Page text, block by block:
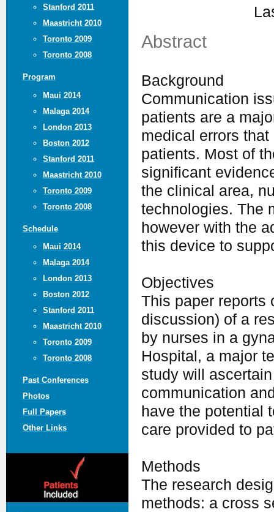
Stanford 2011
Maastricht 2010
Toronto 2009
Toronto 2008
Program
Maui 2014
Malaga 2014
London 2013
Boston 2012
Stanford 2011
Maastricht 2010
Toronto 2009
Toronto 2008
Schedule
Maui 2014
Malaga 2014
London 2013
Boston 2012
Stanford 2011
Maastricht 2010
Toronto 2009
Toronto 2008
Past Conferences
Photos
Full Papers
Other Links
Abstract
Background
Communication
patients are a
medical errors
patients. Most of
significant
the clinical area,
technologies. The
however with the
this device to
Objectives
This paper reports
discussion) of a
by nurses in a
Hospital, a major
study will
communication
have the potential
care provided to
Methods
The research
methods: a cross